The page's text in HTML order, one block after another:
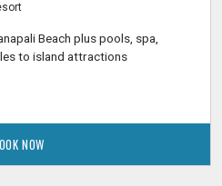
Beach plus pools, spa,
to island attractions
NOW